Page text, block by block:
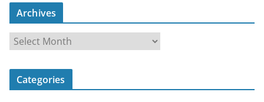
Archives
r
c
Categories